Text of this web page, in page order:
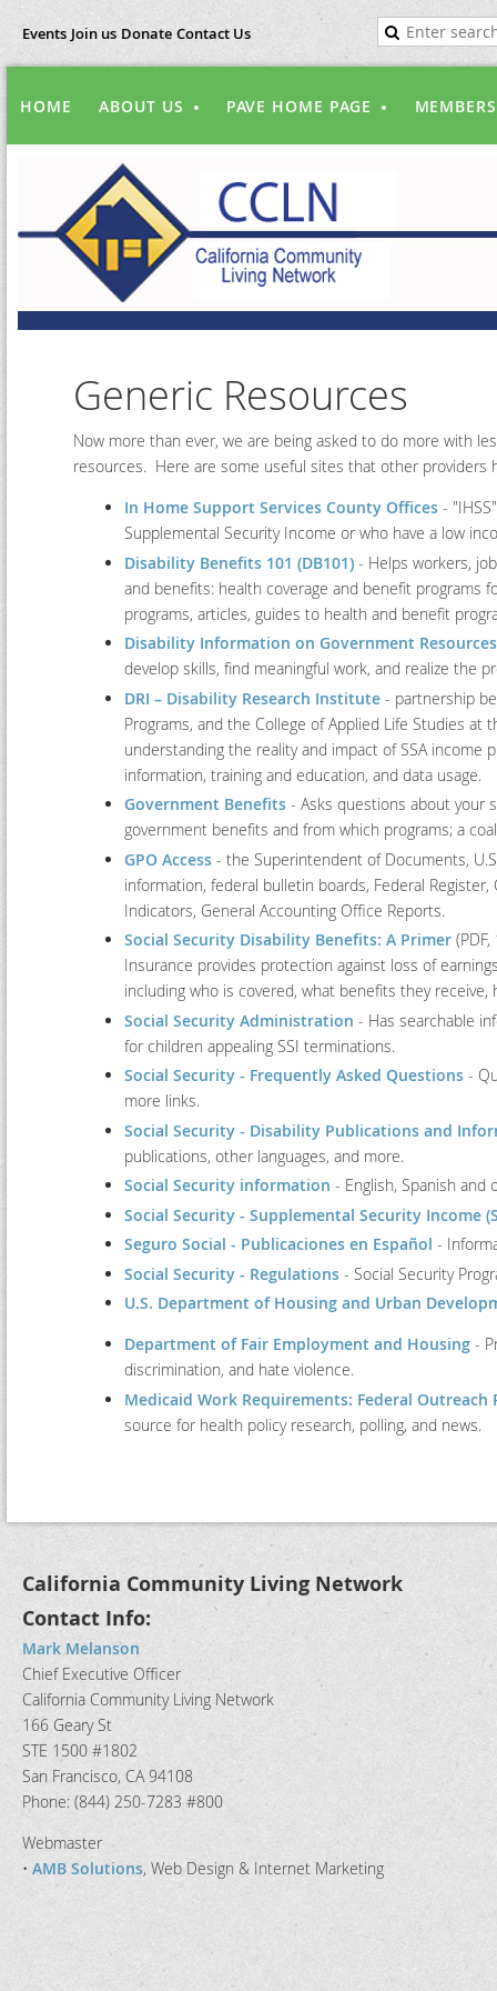
Events Join us Donate Contact Us
HOME ABOUT US PAVE HOME PAGE
Generic Resources
Now more than ever, we are being asked to do more with
resources. Here are some useful sites that other providers
In Home Support Services County Offices -
Supplemental Security Income or who have a low
Disability Benefits 101 (DB101) - Helps workers,
and benefits: health coverage and benefit programs
programs, articles, guides to health and benefit
Disability Information on Government Resources
develop skills, find meaningful work, and realize the
DRI – Disability Research Institute - partnership
Programs, and the College of Applied Life Studies
understanding the reality and impact of SSA
information, training and education, and data usage.
Government Benefits - Asks questions about your
government benefits and from which programs; a
GPO Access - the Superintendent of Documents,
information, federal bulletin boards, Federal
Indicators, General Accounting Office Reports.
Social Security Disability Benefits: A Primer
Insurance provides protection against loss of
including who is covered, what benefits they
Social Security Administration - Has searchable
for children appealing SSI terminations.
Social Security - Frequently Asked Questions -
more links.
Social Security - Disability Publications and
publications, other languages, and more.
Social Security information - English, Spanish and
Social Security - Supplemental Security Income
Seguro Social - Publicaciones en Español -
Social Security - Regulations - Social Security
U.S. Department of Housing and Urban
Department of Fair Employment and Housing -
discrimination, and hate violence.
Medicaid Work Requirements: Federal
source for health policy research, polling, and news.
California Community Living Network
Contact Info:
Mark Melanson
Chief Executive Officer
California Community Living Network
166 Geary St
STE 1500 #1802
San Francisco, CA 94108
Phone: (844) 250-7283 #800
Webmaster
• AMB Solutions, Web Design & Internet Marketing